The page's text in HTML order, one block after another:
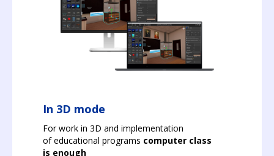
In 3D mode
For work in 3D and implementation
of educational programs computer class
is enough